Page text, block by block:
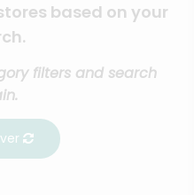
based on your
filters and search